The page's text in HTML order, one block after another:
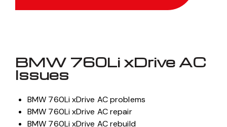
BMW 760Li xDrive AC
Issues
BMW 760Li xDrive AC problems
BMW 760Li xDrive AC repair
BMW 760Li xDrive AC rebuild